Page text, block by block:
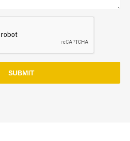
SUBMIT